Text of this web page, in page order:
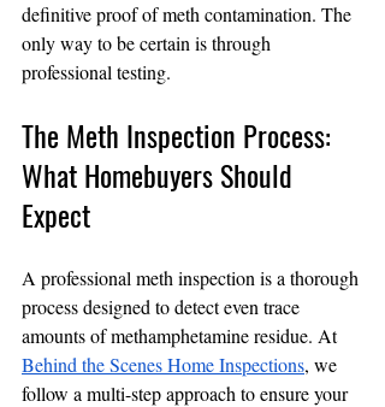
definitive proof of meth contamination. The
only way to be certain is through
professional testing.
The Meth Inspection Process:
What Homebuyers Should
Expect
A professional meth inspection is a thorough
process designed to detect even trace
amounts of methamphetamine residue. At
Behind the Scenes Home Inspections, we
follow a multi-step approach to ensure your